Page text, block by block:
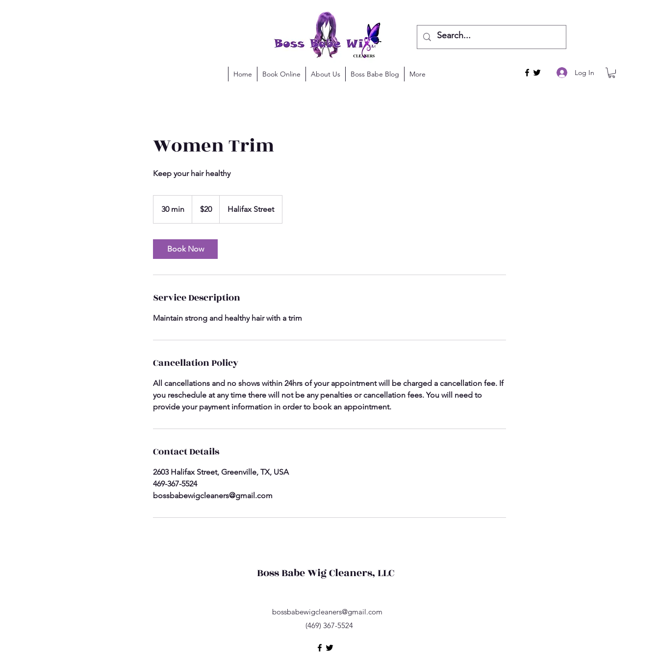
Log In
Home Book Online About Us Boss Babe Blog More
Women Trim
Keep your hair healthy
30 min
0
dollars$20 Halifax Street
Book Now
Service Description
Maintain strong and healthy hair with a trim
Cancellation Policy
All cancellations and no shows within 24hrs of your appointment will be charged a cancellation fee. If
you reschedule at any time there will not be any penalties or cancellation fees. You will need to
provide your payment information in order to book an appointment.
Contact Details
2603 Halifax Street, Greenville, TX, USA
469-367-5524
bossbabewigcleaners@gmail.com
Boss Babe Wig Cleaners, LLC
bossbabewigcleaners@gmail.com
(469) 367-5524